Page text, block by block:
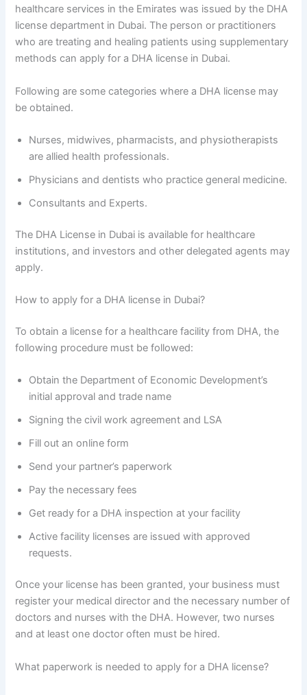
healthcare services in the Emirates was issued by the DHA
license department in Dubai. The person or practitioners
who are treating and healing patients using supplementary
methods can apply for a DHA license in Dubai.
Following are some categories where a DHA license may
be obtained.
Nurses, midwives, pharmacists, and physiotherapists
are allied health professionals.
Physicians and dentists who practice general medicine.
Consultants and Experts.
The DHA License in Dubai is available for healthcare
institutions, and investors and other delegated agents may
apply.
How to apply for a DHA license in Dubai?
To obtain a license for a healthcare facility from DHA, the
following procedure must be followed:
Obtain the Department of Economic Development’s
initial approval and trade name
Signing the civil work agreement and LSA
Fill out an online form
Send your partner’s paperwork
Pay the necessary fees
Get ready for a DHA inspection at your facility
Active facility licenses are issued with approved
requests.
Once your license has been granted, your business must
register your medical director and the necessary number of
doctors and nurses with the DHA. However, two nurses
and at least one doctor often must be hired.
What paperwork is needed to apply for a DHA license?